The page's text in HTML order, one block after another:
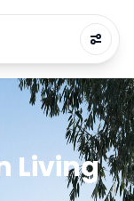
Living